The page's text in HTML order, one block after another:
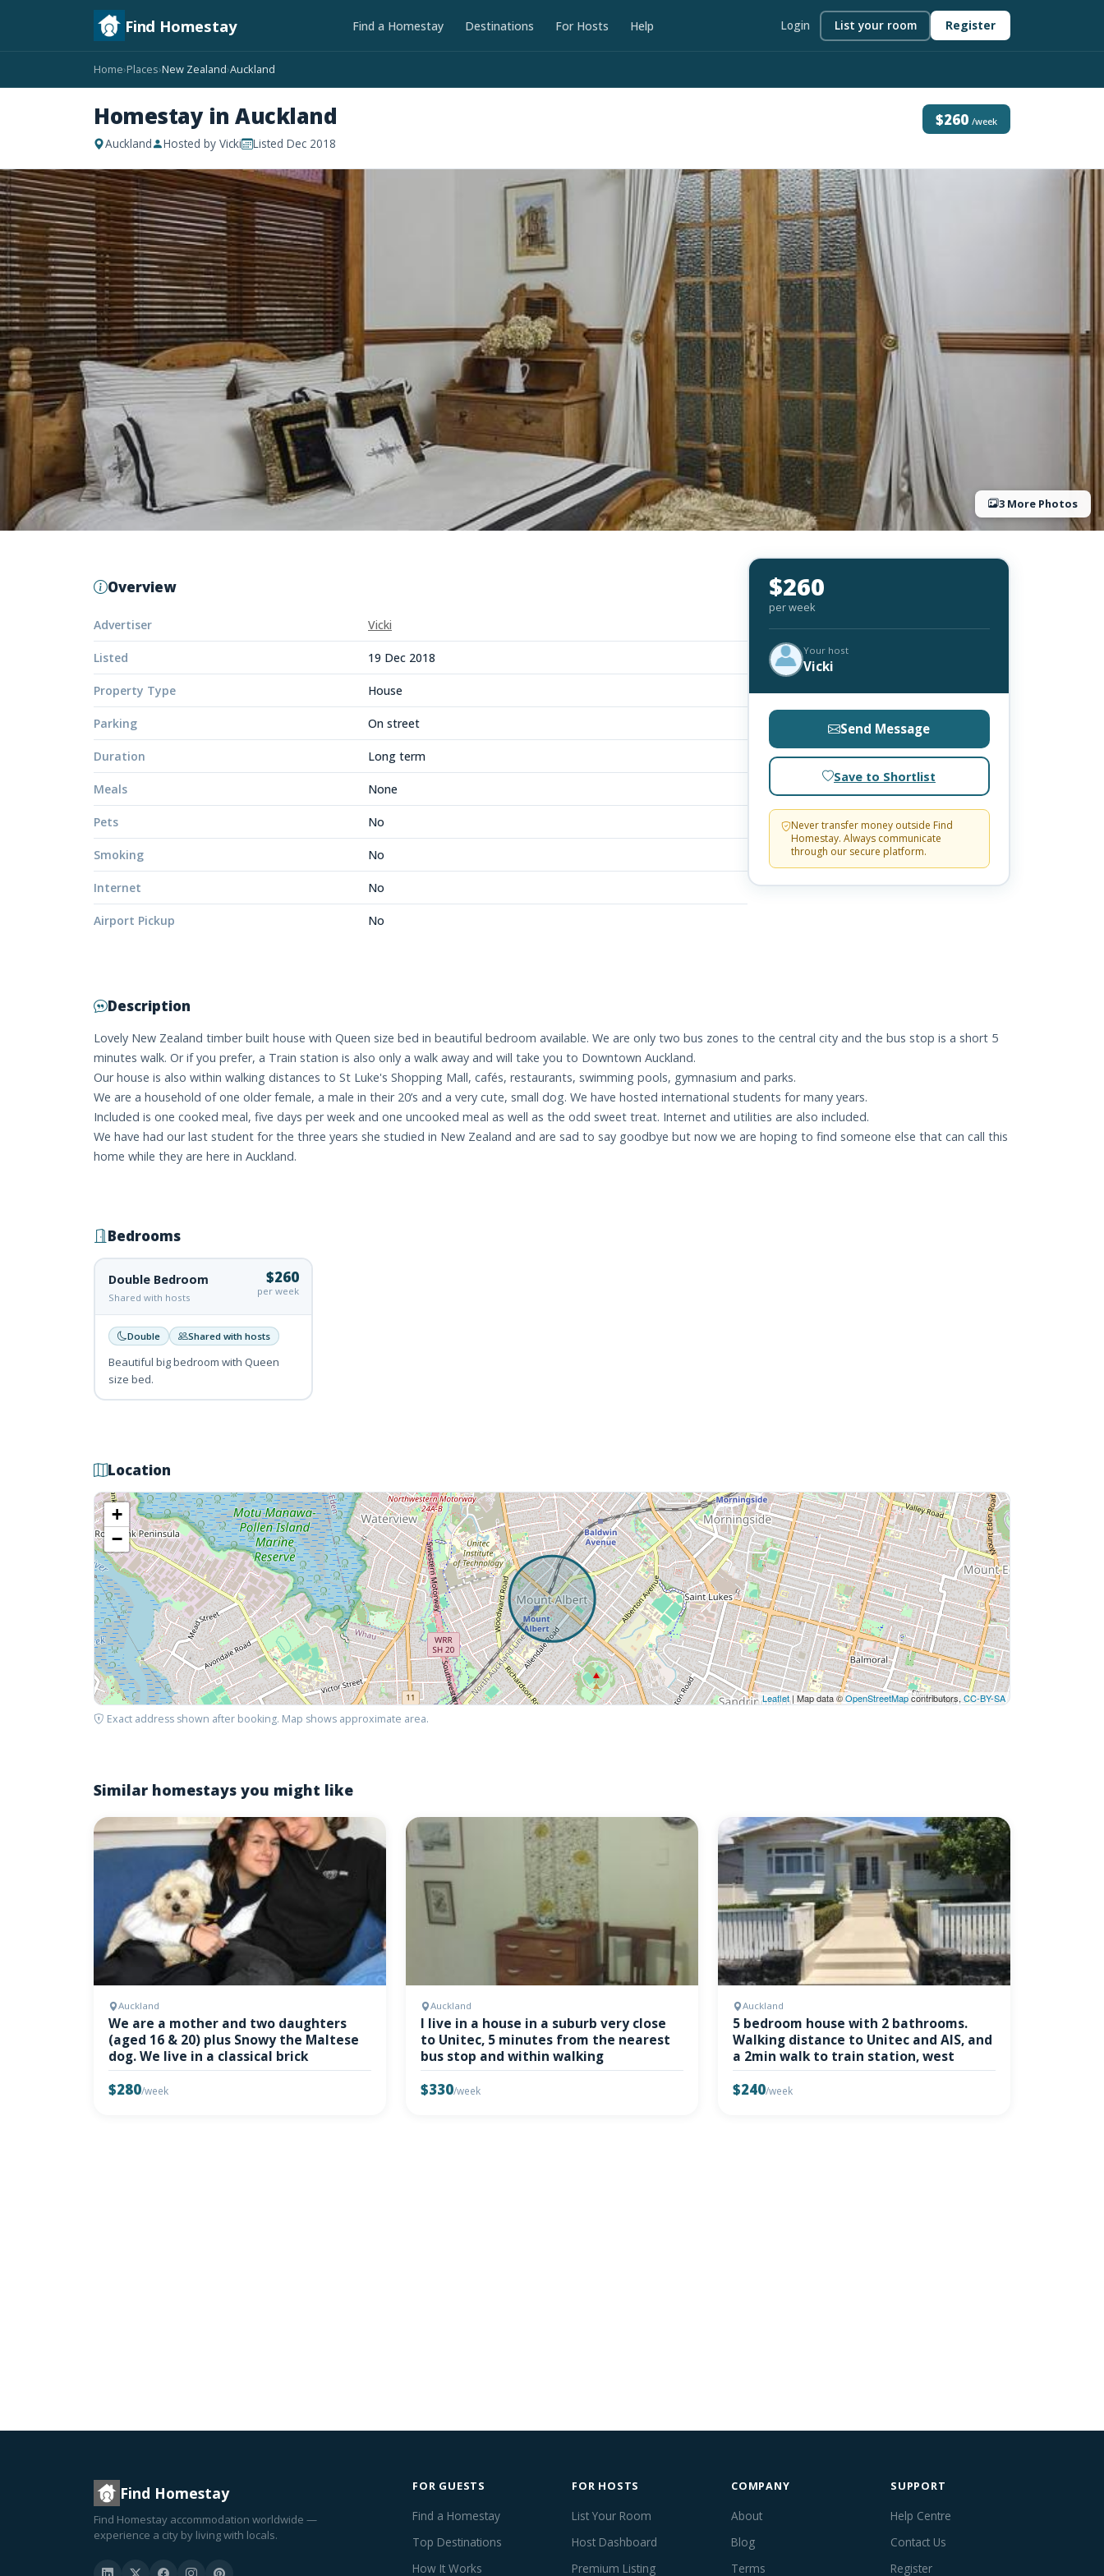
Find Homestay Find a Homestay Destinations For Hosts Help Login List your room Register
Home›Places›New Zealand›Auckland
Homestay in Auckland
Auckland Hosted by Vicki Listed Dec 2018
$260 /week
3 More Photos
Overview
Advertiser Vicki
Listed 19 Dec 2018
Property Type House
Parking On street
Duration Long term
Meals None
Pets No
Smoking No
Internet No
Airport Pickup No
$260
per week
Your host
Vicki
Send Message
Save to Shortlist
Never transfer money outside Find
Homestay. Always communicate
through our secure platform.
Description
Lovely New Zealand timber built house with Queen size bed in beautiful bedroom available. We are only two bus zones to the central city and the bus stop is a short 5
minutes walk. Or if you prefer, a Train station is also only a walk away and will take you to Downtown Auckland.
Our house is also within walking distances to St Luke's Shopping Mall, cafés, restaurants, swimming pools, gymnasium and parks.
We are a household of one older female, a male in their 20’s and a very cute, small dog. We have hosted international students for many years.
Included is one cooked meal, five days per week and one uncooked meal as well as the odd sweet treat. Internet and utilities are also included.
We have had our last student for the three years she studied in New Zealand and are sad to say goodbye but now we are hoping to find someone else that can call this
home while they are here in Auckland.
Bedrooms
Double Bedroom
Shared with hosts
$260
per week
Double Shared with hosts
Beautiful big bedroom with Queen
size bed.
Location
+
−
Leaflet| Map data ©OpenStreetMapcontributors, CC-BY-SA
Exact address shown after booking. Map shows approximate area.
Similar homestays you might like
Auckland
We are a mother and two daughters
(aged 16 & 20) plus Snowy the Maltese
dog. We live in a classical brick
$280/week
Auckland
I live in a house in a suburb very close
to Unitec, 5 minutes from the nearest
bus stop and within walking
$330/week
Auckland
5 bedroom house with 2 bathrooms.
Walking distance to Unitec and AIS, and
a 2min walk to train station, west
$240/week
Find Homestay
Find Homestay accommodation worldwide —
experience a city by living with locals.
FOR GUESTS
Find a Homestay
Top Destinations
How It Works
FOR HOSTS
List Your Room
Host Dashboard
Premium Listing
COMPANY
About
Blog
Terms
SUPPORT
Help Centre
Contact Us
Register